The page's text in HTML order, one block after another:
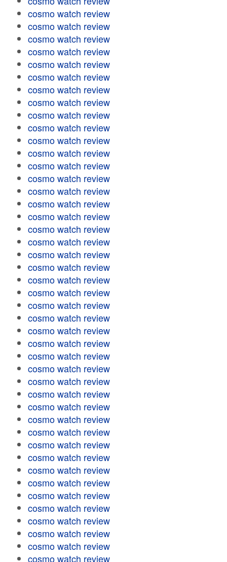
cosmo watch review
cosmo watch review
cosmo watch review
cosmo watch review
cosmo watch review
cosmo watch review
cosmo watch review
cosmo watch review
cosmo watch review
cosmo watch review
cosmo watch review
cosmo watch review
cosmo watch review
cosmo watch review
cosmo watch review
cosmo watch review
cosmo watch review
cosmo watch review
cosmo watch review
cosmo watch review
cosmo watch review
cosmo watch review
cosmo watch review
cosmo watch review
cosmo watch review
cosmo watch review
cosmo watch review
cosmo watch review
cosmo watch review
cosmo watch review
cosmo watch review
cosmo watch review
cosmo watch review
cosmo watch review
cosmo watch review
cosmo watch review
cosmo watch review
cosmo watch review
cosmo watch review
cosmo watch review
cosmo watch review
cosmo watch review
cosmo watch review
cosmo watch review